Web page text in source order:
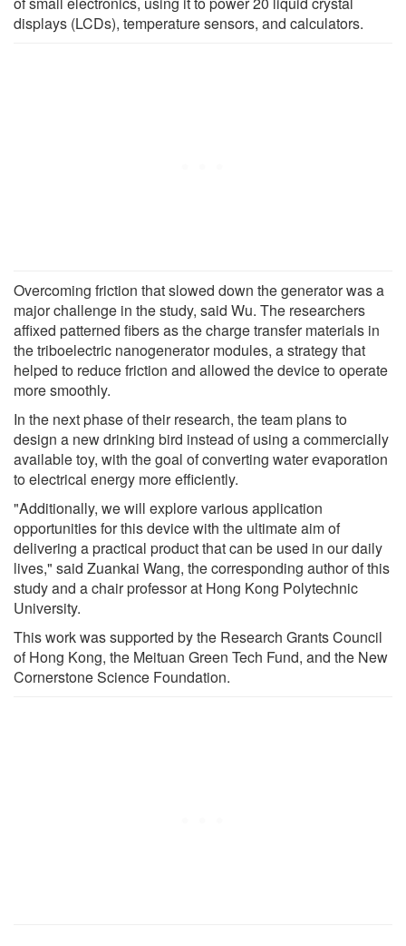
displays (LCDs), temperature sensors, and calculators.
Overcoming friction that slowed down the generator was a
major challenge in the study, said Wu. The researchers
affixed patterned fibers as the charge transfer materials in
the triboelectric nanogenerator modules, a strategy that
helped to reduce friction and allowed the device to operate
more smoothly.
In the next phase of their research, the team plans to
design a new drinking bird instead of using a commercially
available toy, with the goal of converting water evaporation
to electrical energy more efficiently.
"Additionally, we will explore various application
opportunities for this device with the ultimate aim of
delivering a practical product that can be used in our daily
lives," said Zuankai Wang, the corresponding author of this
study and a chair professor at Hong Kong Polytechnic
University.
This work was supported by the Research Grants Council
of Hong Kong, the Meituan Green Tech Fund, and the New
Cornerstone Science Foundation.